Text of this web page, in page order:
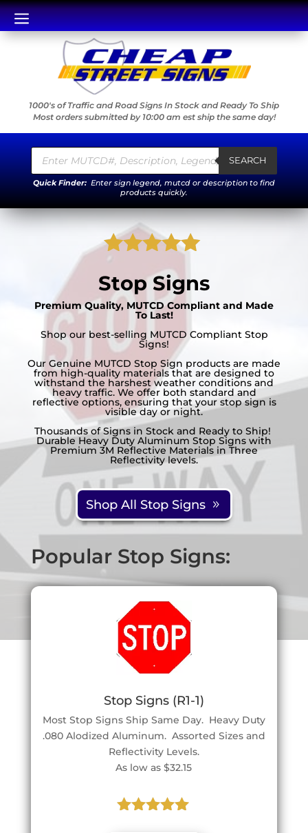
a
1000's of Traffic and Road Signs In Stock and Ready To Ship
Most orders submitted by 10:00 am est ship the same day!
Products
search SEARCH
Quick Finder: Enter sign legend, mutcd or description to find
products quickly.
Rated5.00
out of 5
based on
ratings
Stop Signs
Premium Quality, MUTCD Compliant and Made
To Last!
Shop our best-selling MUTCD Compliant Stop
Signs!
Our Genuine MUTCD Stop Sign products are made
from high-quality materials that are designed to
withstand the harshest weather conditions and
heavy traffic. We offer both standard and
reflective options, ensuring that your stop sign is
visible day or night.
Thousands of Signs in Stock and Ready to Ship!
Durable Heavy Duty Aluminum Stop Signs with
Premium 3M Reflective Materials in Three
Reflectivity levels.
Shop All Stop Signs
Popular Stop Signs:
Stop Signs (R1-1)
Most Stop Signs Ship Same Day. Heavy Duty
.080 Alodized Aluminum. Assorted Sizes and
Reflectivity Levels.
As low as $32.15